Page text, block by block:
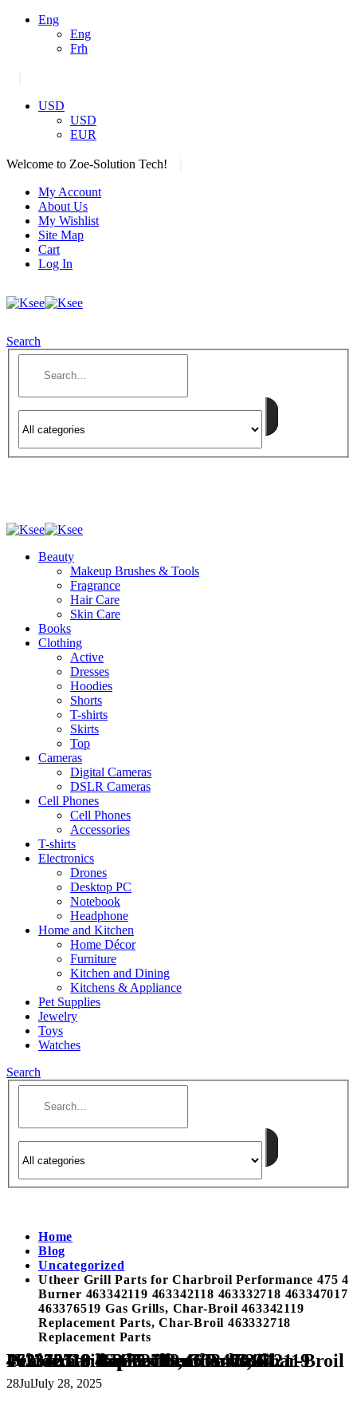
Eng
Eng
Frh
USD
USD
EUR
Welcome to Zoe-Solution Tech!
My Account
About Us
My Wishlist
Site Map
Cart
Log In
Search
Beauty
Makeup Brushes & Tools
Fragrance
Hair Care
Skin Care
Books
Clothing
Active
Dresses
Hoodies
Shorts
T-shirts
Skirts
Top
Cameras
Digital Cameras
DSLR Cameras
Cell Phones
Cell Phones
Accessories
T-shirts
Electronics
Drones
Desktop PC
Notebook
Headphone
Home and Kitchen
Home Décor
Furniture
Kitchen and Dining
Kitchens & Appliance
Pet Supplies
Jewelry
Toys
Watches
Search
Home
Blog
Uncategorized
Utheer Grill Parts for Charbroil Performance 475 4
Burner 463342119 463342118 463332718 463347017
463376519 Gas Grills, Char-Broil 463342119
Replacement Parts, Char-Broil 463332718
Replacement Parts
Utheer Grill Parts for Charbroil Performance 475 4 Burner 463342119 463342118 463332718 463347017 463376519 Gas Grills, Char-Broil 463342119 Replacement Parts, Char-Broil 463332718 Replacement Parts
28JulJuly 28, 2025